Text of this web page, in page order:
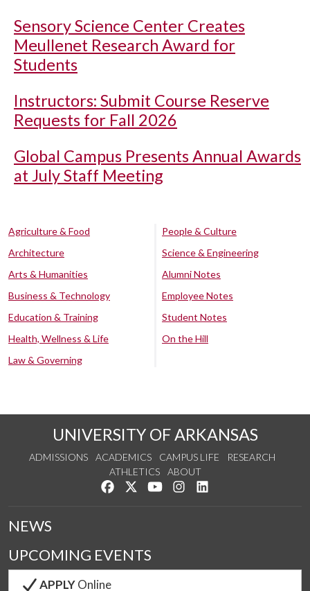
Sensory Science Center Creates
Meullenet Research Award for
Students
Instructors: Submit Course Reserve
Requests for Fall 2026
Global Campus Presents Annual Awards
at July Staff Meeting
Agriculture & Food
Architecture
Arts & Humanities
Business & Technology
Education & Training
Health, Wellness & Life
Law & Governing
People & Culture
Science & Engineering
Alumni Notes
Employee Notes
Student Notes
On the Hill
UNIVERSITY OF ARKANSAS
ADMISSIONS ACADEMICS CAMPUS LIFE
RESEARCH
ATHLETICS
ABOUT
Like us on Facebook
Follow us on Twitter
Watch us on YouTube
See us on Instagram
NEWS
UPCOMING EVENTS
APPLYOnline